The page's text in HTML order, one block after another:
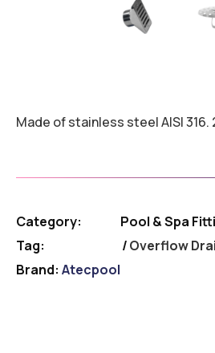
Made of stainless steel AISI 316.
Category:
Pool & Spa
Tag:
Overflow
Brand: Atecpool